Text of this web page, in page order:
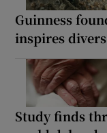
Guinness
inspires divers
Study finds